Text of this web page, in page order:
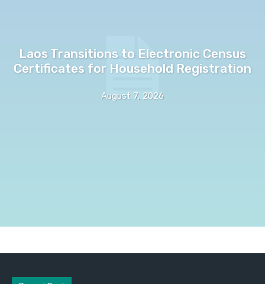
Laos Transitions to Electronic Census
Certificates for Household Registration
August 7, 2026